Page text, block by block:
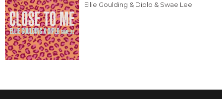
Ellie Goulding & Diplo & Swae Lee